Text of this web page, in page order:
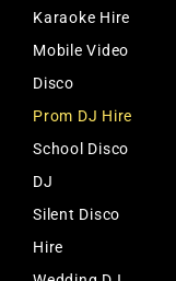
Karaoke Hire
Mobile Video
Disco
Prom DJ Hire
School Disco
DJ
Silent Disco
Hire